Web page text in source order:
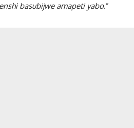
basubijwe amapeti yabo.”